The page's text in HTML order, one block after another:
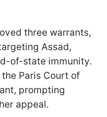
three warrants,
Assad,
of-state immunity.
Paris Court of
prompting
appeal.